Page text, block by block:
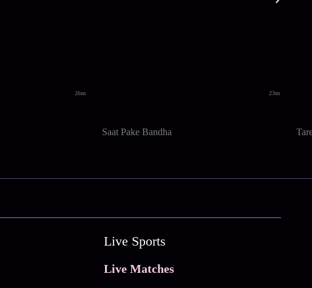
26m 23m
Saat Pake Bandha
Live Sports
Live Matches